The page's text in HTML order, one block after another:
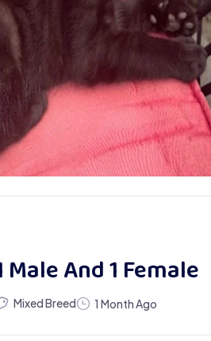
And 1 Female
Mixed Breed 1 Month Ago